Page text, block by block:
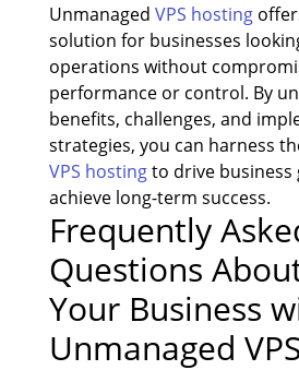
Unmanaged VPS hosting
solution for businesses
operations without
performance or control. By
benefits, challenges, and
strategies, you can harness
VPS hostingto drive business
achieve long-term success.
Frequently
Questions
Your Business
Unmanaged